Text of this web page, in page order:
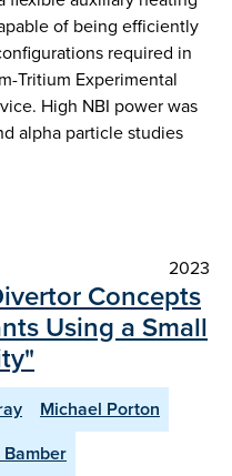
of being efficiently
required in
Tritium Experimental
High NBI power was
alpha particle studies
2023
Concepts
Using a Small
Michael Porton
Bamber